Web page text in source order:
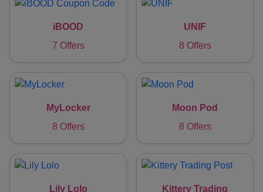
iBOOD
7 Offers
UNIF
8 Offers
MyLocker
8 Offers
Moon Pod
8 Offers
Lily Lolo
Kittery Trading